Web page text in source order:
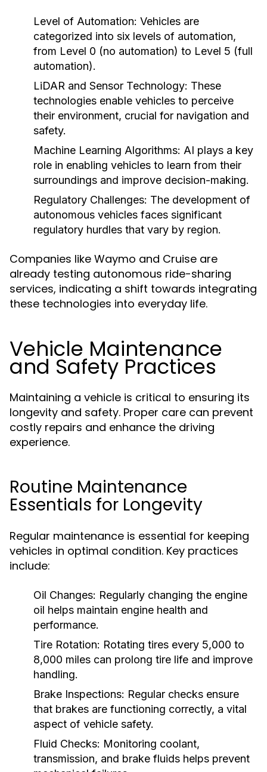
Level of Automation: Vehicles are
categorized into six levels of automation,
from Level 0 (no automation) to Level 5 (full
automation).
LiDAR and Sensor Technology: These
technologies enable vehicles to perceive
their environment, crucial for navigation and
safety.
Machine Learning Algorithms: AI plays a key
role in enabling vehicles to learn from their
surroundings and improve decision-making.
Regulatory Challenges: The development of
autonomous vehicles faces significant
regulatory hurdles that vary by region.
Companies like Waymo and Cruise are
already testing autonomous ride-sharing
services, indicating a shift towards integrating
these technologies into everyday life.
Vehicle Maintenance
and Safety Practices
Maintaining a vehicle is critical to ensuring its
longevity and safety. Proper care can prevent
costly repairs and enhance the driving
experience.
Routine Maintenance
Essentials for Longevity
Regular maintenance is essential for keeping
vehicles in optimal condition. Key practices
include:
Oil Changes: Regularly changing the engine
oil helps maintain engine health and
performance.
Tire Rotation: Rotating tires every 5,000 to
8,000 miles can prolong tire life and improve
handling.
Brake Inspections: Regular checks ensure
that brakes are functioning correctly, a vital
aspect of vehicle safety.
Fluid Checks: Monitoring coolant,
transmission, and brake fluids helps prevent